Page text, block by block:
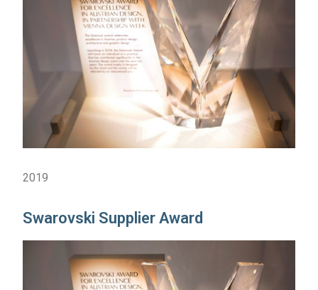
2019
Swarovski Supplier Award